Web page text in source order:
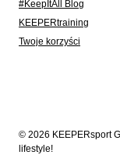
#KeepItAll Blog
KEEPERtraining
Twoje korzyści
© 2026 KEEPERsport
lifestyle!